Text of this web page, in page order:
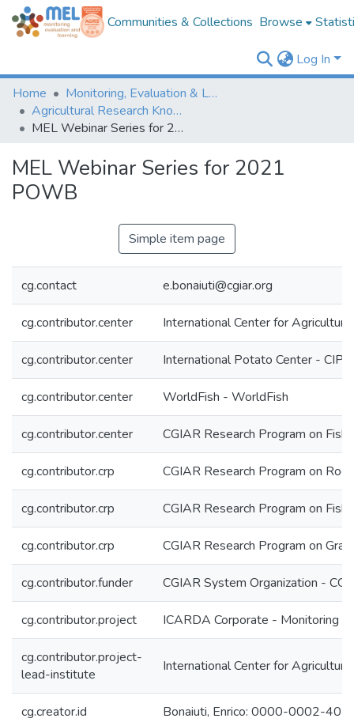
Communities & Collections Browse
Log In
Home
Monitoring, Evaluation & Learning Repository
Agricultural Research Knowledge
MEL Webinar Series for 2021 POWB
MEL Webinar Series for 2021
POWB
Simple item page
cg.contact e.bonaiuti@cgiar.org
cg.contributor.center International Center for
cg.contributor.center International Potato Center - CIP
cg.contributor.center WorldFish - WorldFish
cg.contributor.center CGIAR Research Program on
cg.contributor.crp CGIAR Research Program on
cg.contributor.crp CGIAR Research Program on
cg.contributor.crp CGIAR Research Program on
cg.contributor.funder CGIAR System Organization -
cg.contributor.project ICARDA Corporate - Monitoring &
cg.contributor.project-
lead-institute
International Center for
cg.creator.id Bonaiuti, Enrico: 0000-0002-